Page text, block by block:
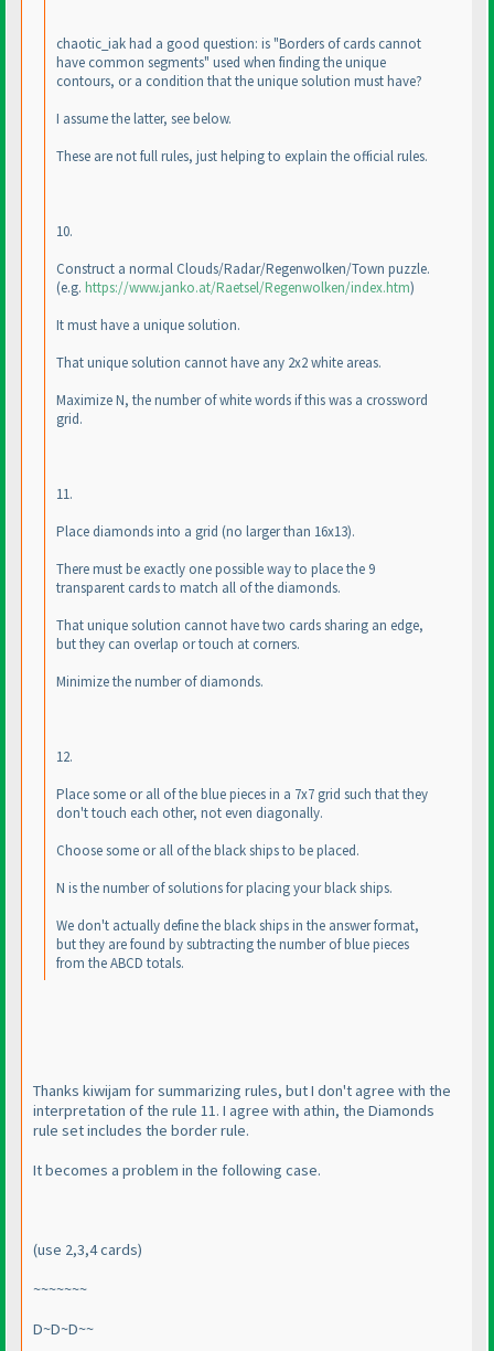
chaotic_iak had a good question: is "Borders of cards cannot
have common segments" used when finding the unique
contours, or a condition that the unique solution must have?
I assume the latter, see below.
These are not full rules, just helping to explain the official rules.
10.
Construct a normal Clouds/Radar/Regenwolken/Town puzzle.
(e.g. https://www.janko.at/Raetsel/Regenwolken/index.htm)
It must have a unique solution.
That unique solution cannot have any 2x2 white areas.
Maximize N, the number of white words if this was a crossword
grid.
11.
Place diamonds into a grid (no larger than 16x13).
There must be exactly one possible way to place the 9
transparent cards to match all of the diamonds.
That unique solution cannot have two cards sharing an edge,
but they can overlap or touch at corners.
Minimize the number of diamonds.
12.
Place some or all of the blue pieces in a 7x7 grid such that they
don't touch each other, not even diagonally.
Choose some or all of the black ships to be placed.
N is the number of solutions for placing your black ships.
We don't actually define the black ships in the answer format,
but they are found by subtracting the number of blue pieces
from the ABCD totals.
Thanks kiwijam for summarizing rules, but I don't agree with the
interpretation of the rule 11. I agree with athin, the Diamonds
rule set includes the border rule.
It becomes a problem in the following case.
(use 2,3,4 cards)
~~~~~~~
D~D~D~~